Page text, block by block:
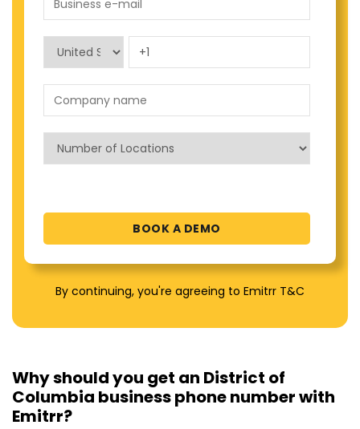
By continuing, you're agreeing to Emitrr T&C
Why should you get an District of
Columbia business phone number with
Emitrr?